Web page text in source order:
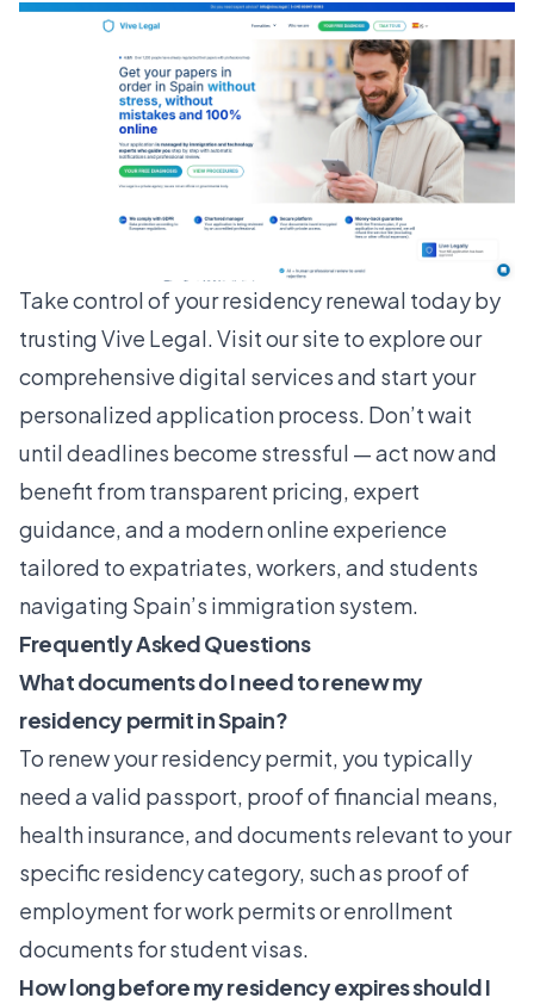
Take control of your residency renewal today by
trustingVive Legal. Visit our site to explore our
comprehensive digital services and start your
personalized application process. Don’t wait
until deadlines become stressful — act now and
benefit from transparent pricing, expert
guidance, and a modern online experience
tailored to expatriates, workers, and students
navigating Spain’s immigration system.
Frequently Asked Questions
What documents do I need to renew my
residency permit in Spain?
To renew your residency permit, you typically
need a valid passport, proof of financial means,
health insurance, and documents relevant to your
specific residency category, such as proof of
employment for work permits or enrollment
documents for student visas.
How long before my residency expires should I